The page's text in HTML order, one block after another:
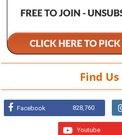
Find Us
Facebook 828,760
Youtube